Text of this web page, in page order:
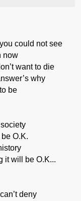
could not see
now
want to die
why
be
O.K.
it will be O.K...
deny